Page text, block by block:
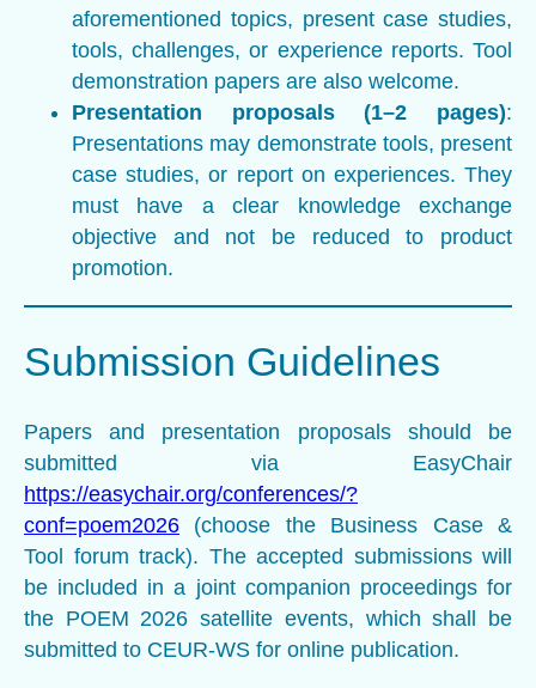
aforementioned topics, present case studies,
tools, challenges, or experience reports. Tool
demonstration papers are also welcome.
Presentation proposals (1–2 pages):
Presentations may demonstrate tools, present
case studies, or report on experiences. They
must have a clear knowledge exchange
objective and not be reduced to product
promotion.
Submission Guidelines
Papers and presentation proposals should be
submitted via EasyChair
https://easychair.org/conferences/?
conf=poem2026 (choose the Business Case &
Tool forum track). The accepted submissions will
be included in a joint companion proceedings for
the POEM 2026 satellite events, which shall be
submitted to CEUR-WS for online publication.